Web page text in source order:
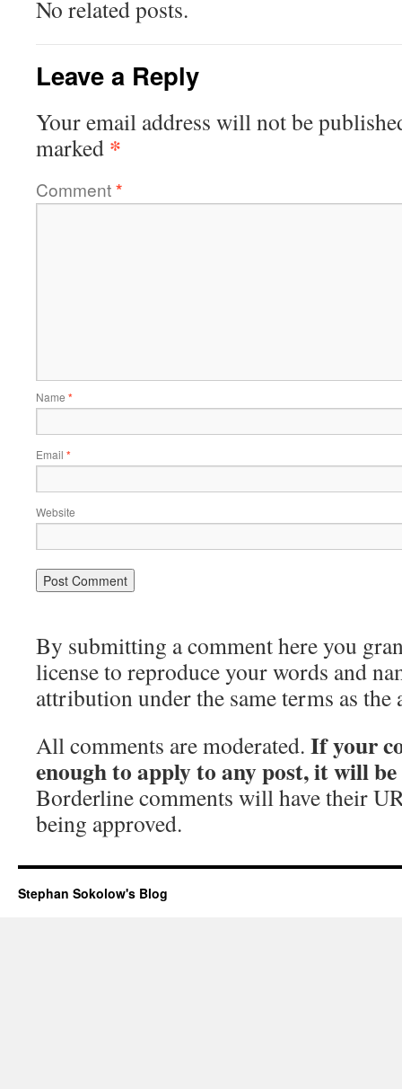
No related posts.
Leave a Reply
Your email address will not be
marked *
Comment*
Name *
Email *
Website
By submitting a comment here you
license to reproduce your words and
attribution under the same terms as the
All comments are moderated. If your
enough to apply to any post, it will be
Borderline comments will have their
being approved.
Stephan Sokolow's Blog